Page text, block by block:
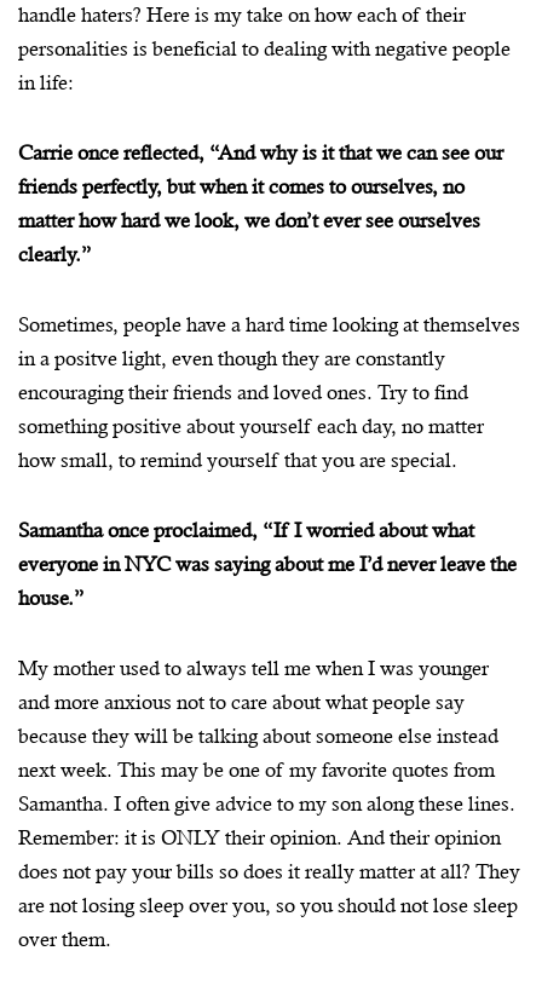
handle haters? Here is my take on how each of their
personalities is beneficial to dealing with negative people
in life:
Carrie once reflected, “And why is it that we can see our
friends perfectly, but when it comes to ourselves, no
matter how hard we look, we don’t ever see ourselves
clearly.”
Sometimes, people have a hard time looking at themselves
in a positve light, even though they are constantly
encouraging their friends and loved ones. Try to find
something positive about yourself each day, no matter
how small, to remind yourself that you are special.
Samantha once proclaimed, “If I worried about what
everyone in NYC was saying about me I’d never leave the
house.”
My mother used to always tell me when I was younger
and more anxious not to care about what people say
because they will be talking about someone else instead
next week. This may be one of my favorite quotes from
Samantha. I often give advice to my son along these lines.
Remember: it is ONLY their opinion. And their opinion
does not pay your bills so does it really matter at all? They
are not losing sleep over you, so you should not lose sleep
over them.